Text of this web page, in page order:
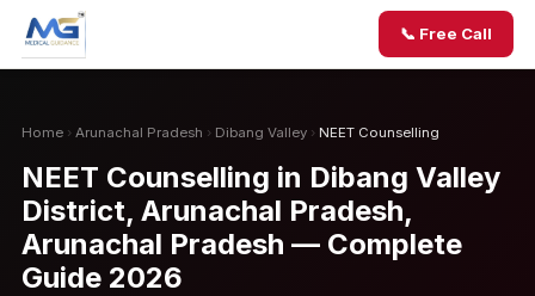
📞 Free Call
Home › Arunachal Pradesh › Dibang Valley › NEET Counselling
NEET Counselling in Dibang Valley
District, Arunachal Pradesh,
Arunachal Pradesh — Complete
Guide 2026